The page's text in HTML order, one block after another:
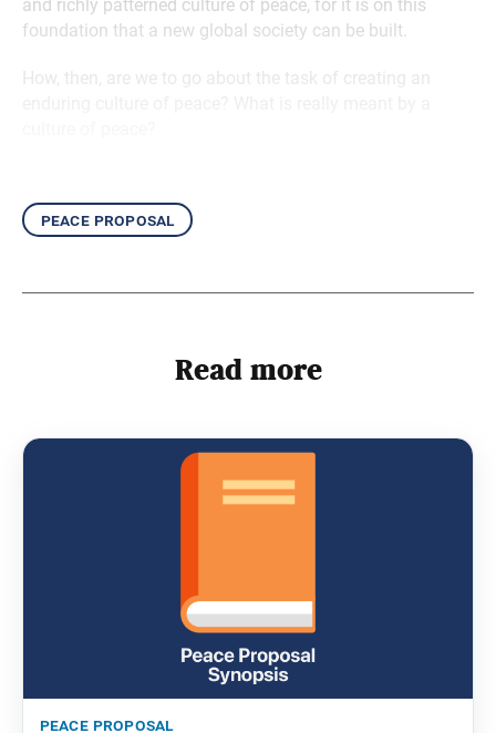
and richly patterned culture of peace, for it is on this
foundation that a new global society can be built.
How, then, are we to go about the task of creating an
peace proposal
Read more
peace proposal